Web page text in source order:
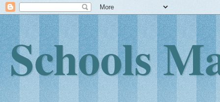
Schools